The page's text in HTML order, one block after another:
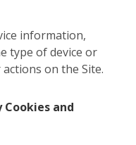
information,
type of device or
on the Site.
and